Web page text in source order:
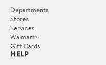
Departments
Stores
Services
Walmart+
Gift Cards
HELP